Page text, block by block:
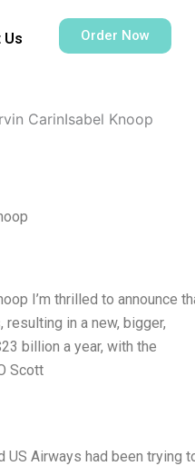
Us Order Now
CarinIsabel Knoop
I’m thrilled to announce
in a new, bigger,
billion a year, with the
Scott
US Airways had been trying